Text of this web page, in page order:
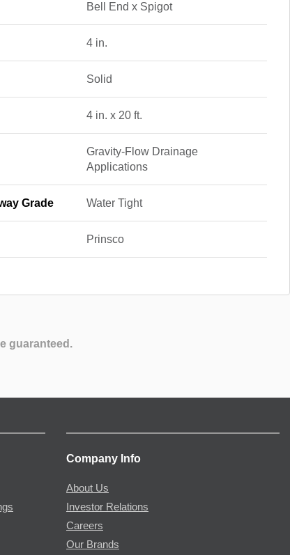
Bell End x Spigot
4 in.
Solid
4 in. x 20 ft.
Gravity-Flow Drainage
Applications
Grade Water Tight
Prinsco
guaranteed.
Company Info
About Us
Investor Relations
Careers
Our Brands